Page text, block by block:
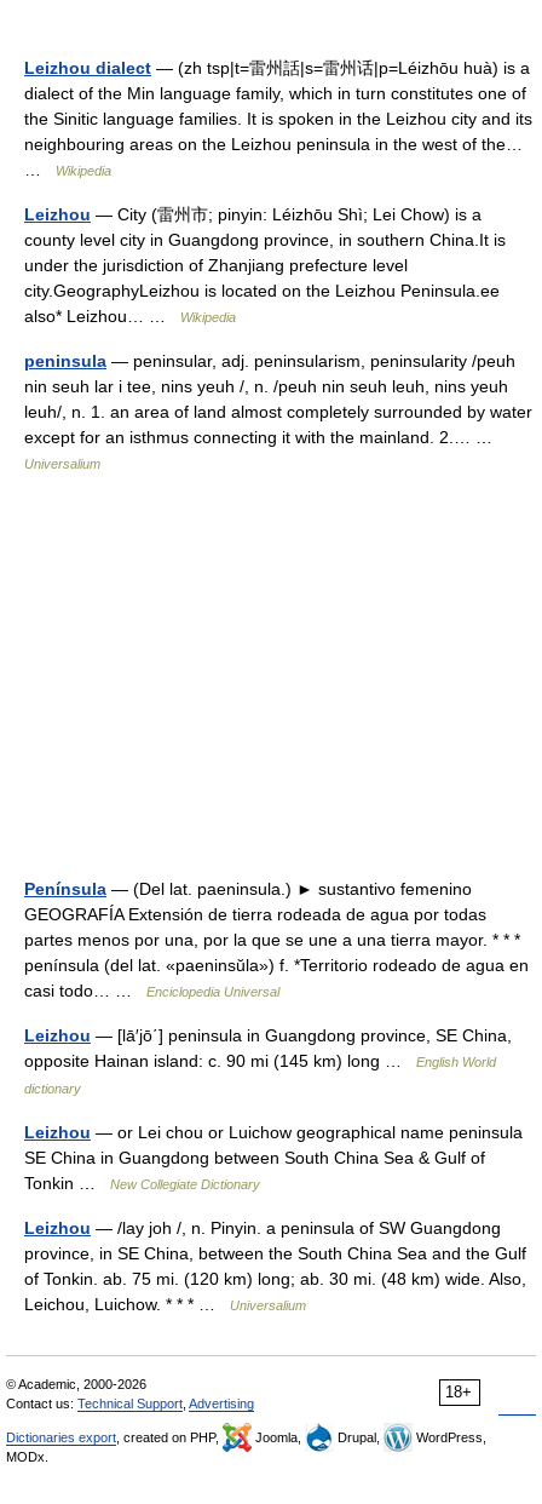
Leizhou dialect — (zh tsp|t=雷州話|s=雷州话|p=Léizhōu huà) is a
dialect of the Min language family, which in turn constitutes one of
the Sinitic language families. It is spoken in the Leizhou city and its
neighbouring areas on the Leizhou peninsula in the west of the…
Wikipedia
Leizhou — City (雷州市; pinyin: Léizhōu Shì; Lei Chow) is a
county level city in Guangdong province, in southern China.It is
under the jurisdiction of Zhanjiang prefecture level
city.GeographyLeizhou is located on the Leizhou Peninsula.ee
also* Leizhou… …
Wikipedia
peninsula — peninsular, adj. peninsularism, peninsularity /peuh
nin seuh lar i tee, nins yeuh /, n. /peuh nin seuh leuh, nins yeuh
leuh/, n. 1. an area of land almost completely surrounded by water
except for an isthmus connecting it with the mainland. 2.… …
Universalium
Península — (Del lat. paeninsula.) ► sustantivo femenino
GEOGRAFÍA Extensión de tierra rodeada de agua por todas
partes menos por una, por la que se une a una tierra mayor. * * *
península (del lat. «paeninsŭla») f. *Territorio rodeado de agua en
casi todo… …
Enciclopedia Universal
Leizhou — [lā′jō΄] peninsula in Guangdong province, SE China,
opposite Hainan island: c. 90 mi (145 km) long …
English World
dictionary
Leizhou — or Lei chou or Luichow geographical name peninsula
SE China in Guangdong between South China Sea & Gulf of
Tonkin …
New Collegiate Dictionary
Leizhou — /lay joh /, n. Pinyin. a peninsula of SW Guangdong
province, in SE China, between the South China Sea and the Gulf
of Tonkin. ab. 75 mi. (120 km) long; ab. 30 mi. (48 km) wide. Also,
Leichou, Luichow. * * * …
Universalium
18+
© Academic, 2000-2026
Contact us: Technical Support Advertising
Dictionaries export , created on PHP, Joomla, Drupal,
WordPress,
MODx.